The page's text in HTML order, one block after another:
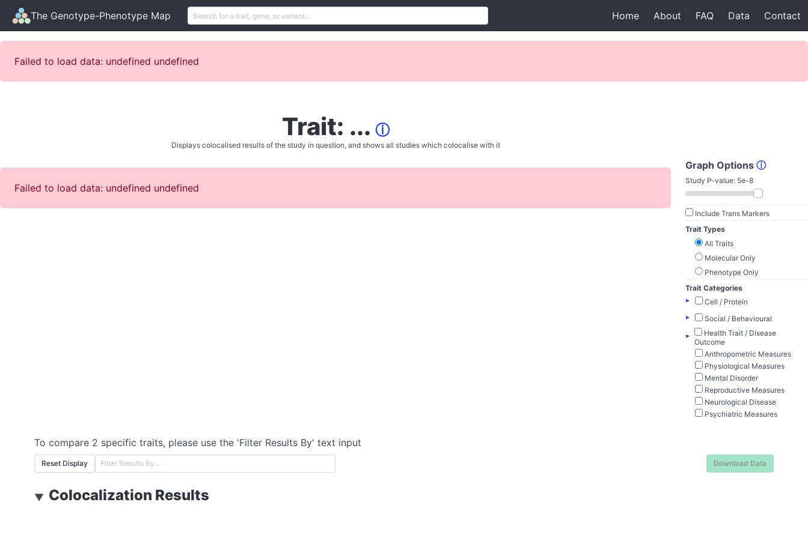
The Genotype-Phenotype Map Home About FAQ Data Contact
Failed to load data: undefined undefined
Trait: ... ⓘ
Displays colocalised results of the study in question, and shows all studies which colocalise with it
Failed to load data: undefined undefined
Graph Options ⓘ
Study P-value: 5e-8
Include Trans Markers
Trait Types
All Traits
Molecular Only
Phenotype Only
Trait Categories
▸
Cell / Protein
▸
Social / Behavioural
▸
Health Trait / Disease
Outcome
Anthropometric Measures
Physiological Measures
Mental Disorder
Reproductive Measures
Neurological Disease
Psychiatric Measures
To compare 2 specific traits, please use the 'Filter Results By' text input
Reset Display Download Data
▼ Colocalization Results